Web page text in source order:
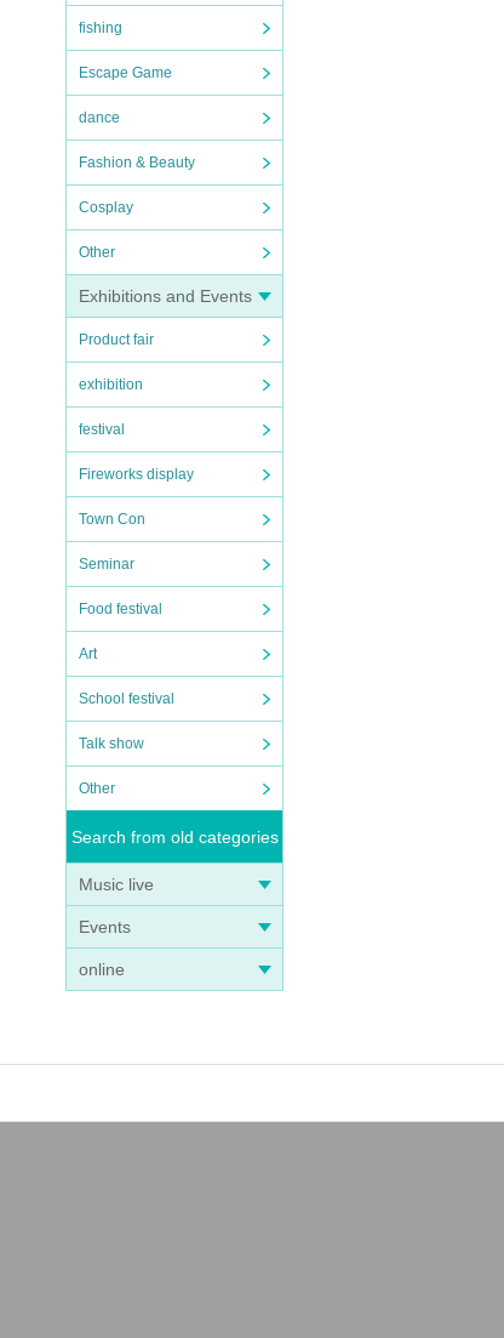
fishing
Escape Game
dance
Fashion & Beauty
Cosplay
Other
Exhibitions and Events
Product fair
exhibition
festival
Fireworks display
Town Con
Seminar
Food festival
Art
School festival
Talk show
Other
Search from old categories
Music live
Events
online